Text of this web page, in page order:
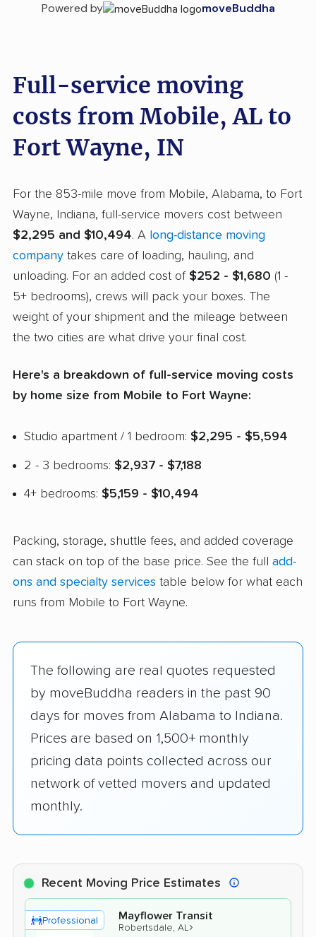
Powered by moveBuddha
Full-service moving
costs from Mobile, AL to
Fort Wayne, IN
For the 853-mile move from Mobile, Alabama, to Fort
Wayne, Indiana, full-service movers cost between
$2,295 and $10,494. A long-distance moving
company takes care of loading, hauling, and
unloading. For an added cost of $252 - $1,680 (1 -
5+ bedrooms), crews will pack your boxes. The
weight of your shipment and the mileage between
the two cities are what drive your final cost.
Here's a breakdown of full-service moving costs
by home size from Mobile to Fort Wayne:
Studio apartment / 1 bedroom: $2,295 - $5,594
2 - 3 bedrooms: $2,937 - $7,188
4+ bedrooms: $5,159 - $10,494
Packing, storage, shuttle fees, and added coverage
can stack on top of the base price. See the full add-
ons and specialty services table below for what each
runs from Mobile to Fort Wayne.
The following are real quotes requested
by moveBuddha readers in the past 90
days for moves from Alabama to Indiana.
Prices are based on 1,500+ monthly
pricing data points collected across our
network of vetted movers and updated
monthly.
Recent Moving Price Estimates
Professional Mayflower Transit
Robertsdale, AL›